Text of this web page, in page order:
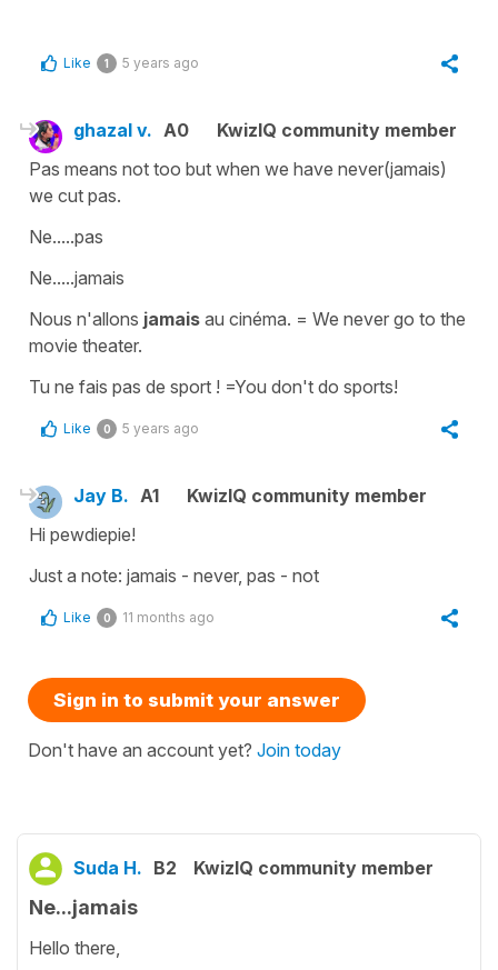
Like 1 5 years ago
ghazal v. A0
KwizIQ community member
Pas means not too but when we have never(jamais)
we cut pas.
Ne.....pas
Ne.....jamais
Nous n'allons jamais au cinéma. = We never go to the
movie theater.
Tu ne fais pas de sport ! =You don't do sports!
Like 0 5 years ago
Jay B. A1
KwizIQ community member
Hi pewdiepie!
Just a note: jamais - never, pas - not
Like 0 11 months ago
Sign in to submit your answer
Don't have an account yet? Join today
Suda H. B2 KwizIQ community member
Ne...jamais
Hello there,